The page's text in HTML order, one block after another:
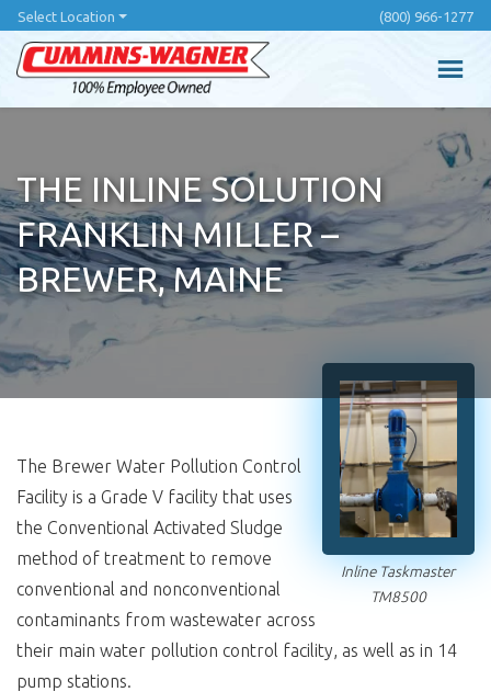
Skip
main
content
Select Location (800) 966-1277
THE INLINE SOLUTION
FRANKLIN MILLER –
BREWER, MAINE
Inline Taskmaster
TM8500
The Brewer Water Pollution Control
Facility is a Grade V facility that uses
the Conventional Activated Sludge
method of treatment to remove
conventional and nonconventional
contaminants from wastewater across
their main water pollution control facility, as well as in 14
pump stations.